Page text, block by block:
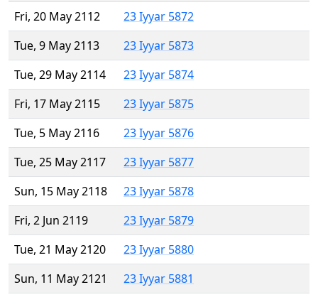
Fri, 20 May 2112
23 Iyyar 5872
Tue, 9 May 2113
23 Iyyar 5873
Tue, 29 May 2114
23 Iyyar 5874
Fri, 17 May 2115
23 Iyyar 5875
Tue, 5 May 2116
23 Iyyar 5876
Tue, 25 May 2117
23 Iyyar 5877
Sun, 15 May 2118
23 Iyyar 5878
Fri, 2 Jun 2119
23 Iyyar 5879
Tue, 21 May 2120
23 Iyyar 5880
Sun, 11 May 2121
23 Iyyar 5881